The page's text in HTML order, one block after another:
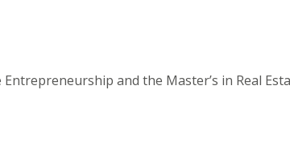
and the Master’s in Real